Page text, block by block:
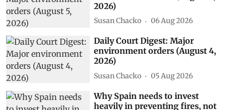
Daily Court Digest: Major
environment orders (August 5,
2026)
Susan Chacko 06 Aug 2026
Daily Court Digest: Major
environment orders (August 4,
2026)
Susan Chacko 05 Aug 2026